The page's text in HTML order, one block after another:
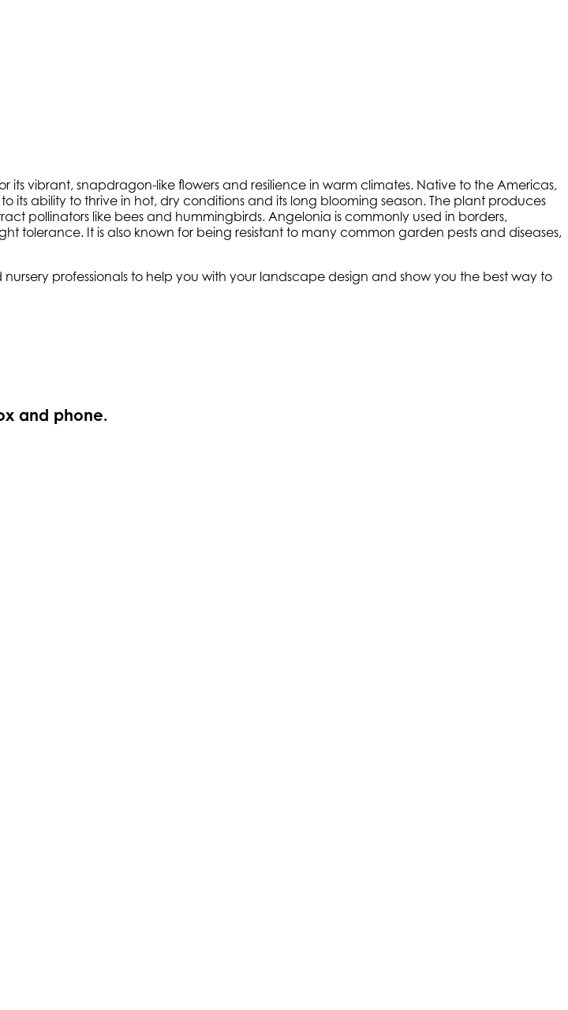
vibrant, snapdragon-like flowers and resilience in warm climates. Native to the Americas,
ability to thrive in hot, dry conditions and its long blooming season. The plant produces
pollinators like bees and hummingbirds. Angelonia is commonly used in borders,
tolerance. It is also known for being resistant to many common garden pests and diseases,
professionals to help you with your landscape design and show you the best way to
and phone.